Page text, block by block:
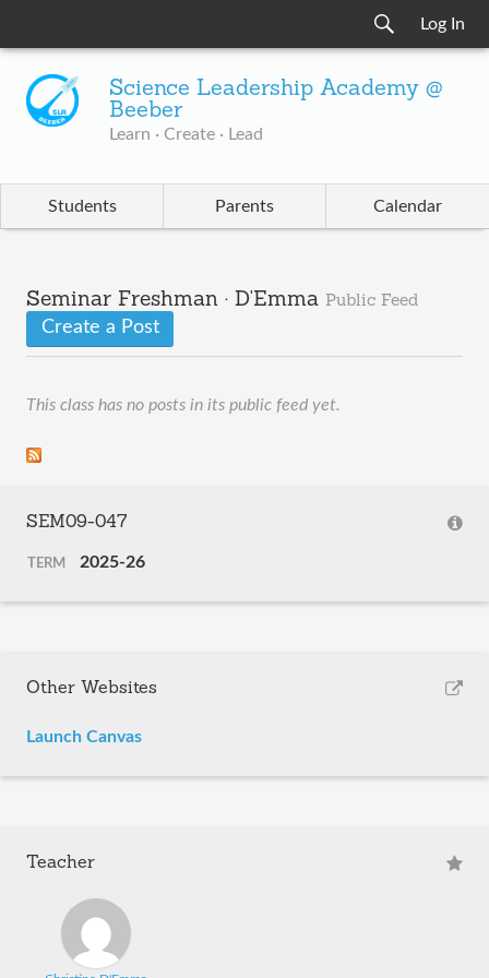
Log In
Science Leadership Academy @
Beeber
Learn · Create · Lead
Students Parents Calendar
Seminar Freshman · D'Emma Public Feed
Create a Post
This class has no posts in its public feed yet.
SEM09-047
TERM 2025-26
Other Websites
Launch Canvas
Teacher